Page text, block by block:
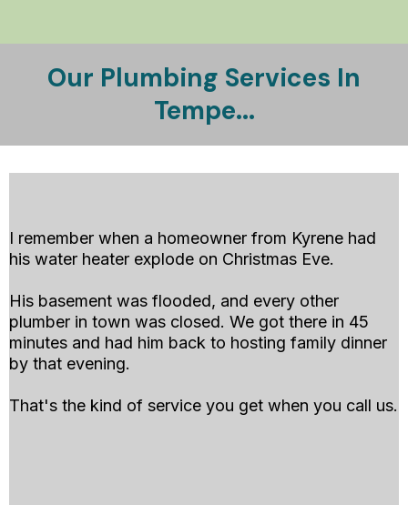
Our Plumbing Services In
Tempe...
I remember when a homeowner from Kyrene had
his water heater explode on Christmas Eve.
His basement was flooded, and every other
plumber in town was closed. We got there in 45
minutes and had him back to hosting family dinner
by that evening.
That's the kind of service you get when you call us.